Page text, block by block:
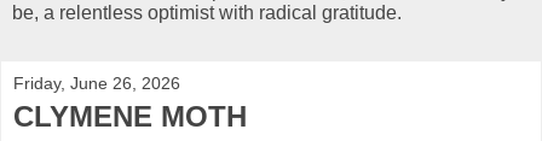
be, a relentless optimist with radical gratitude.
Friday, June 26, 2026
CLYMENE MOTH